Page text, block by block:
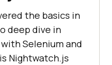
the basics in
deep dive in
Selenium and
Nightwatch.js